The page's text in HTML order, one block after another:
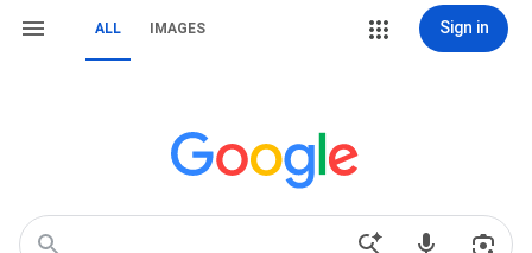
ALL IMAGES Sign in